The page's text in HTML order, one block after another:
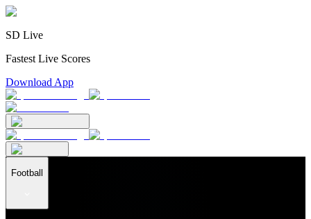
SD Live
Fastest Live Scores
Download App
Football